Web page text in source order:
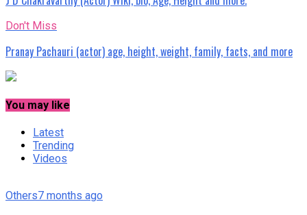
Don't Miss
Pranay Pachauri (actor) age, height, weight, family, facts, and more
You may like
Latest
Trending
Videos
Others7 months ago